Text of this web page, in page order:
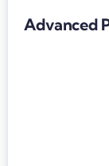
Advanced